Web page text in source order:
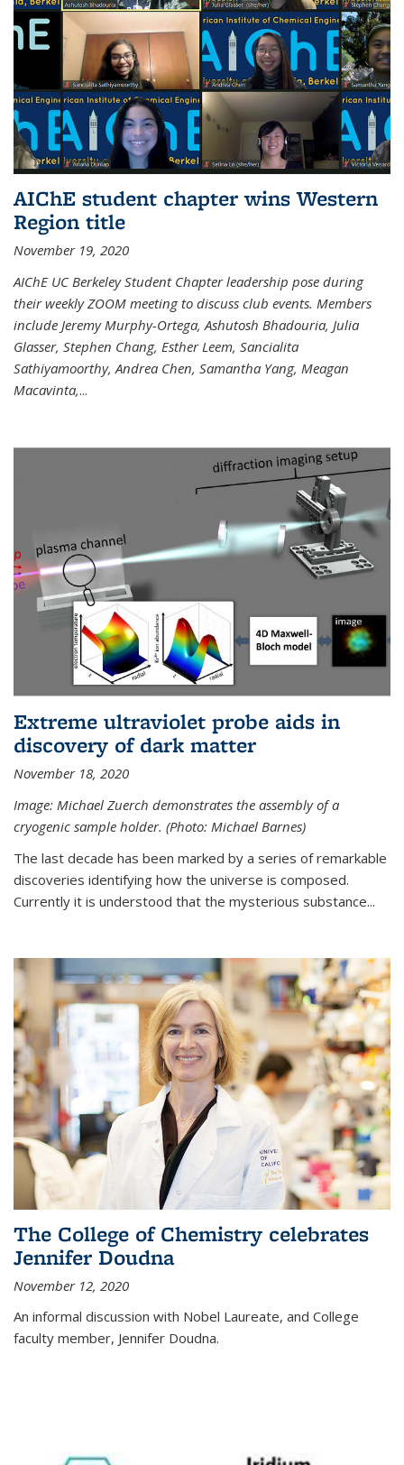
AIChE student chapter wins Western
Region title
November 19, 2020
AIChE UC Berkeley Student Chapter leadership pose during
their weekly ZOOM meeting to discuss club events. Members
include Jeremy Murphy-Ortega, Ashutosh Bhadouria, Julia
Glasser, Stephen Chang, Esther Leem, Sancialita
Sathiyamoorthy, Andrea Chen, Samantha Yang, Meagan
Macavinta,...
Extreme ultraviolet probe aids in
discovery of dark matter
November 18, 2020
Image: Michael Zuerch demonstrates the assembly of a
cryogenic sample holder. (Photo: Michael Barnes)
The last decade has been marked by a series of remarkable
discoveries identifying how the universe is composed.
Currently it is understood that the mysterious substance...
The College of Chemistry celebrates
Jennifer Doudna
November 12, 2020
An informal discussion with Nobel Laureate, and College
faculty member, Jennifer Doudna.